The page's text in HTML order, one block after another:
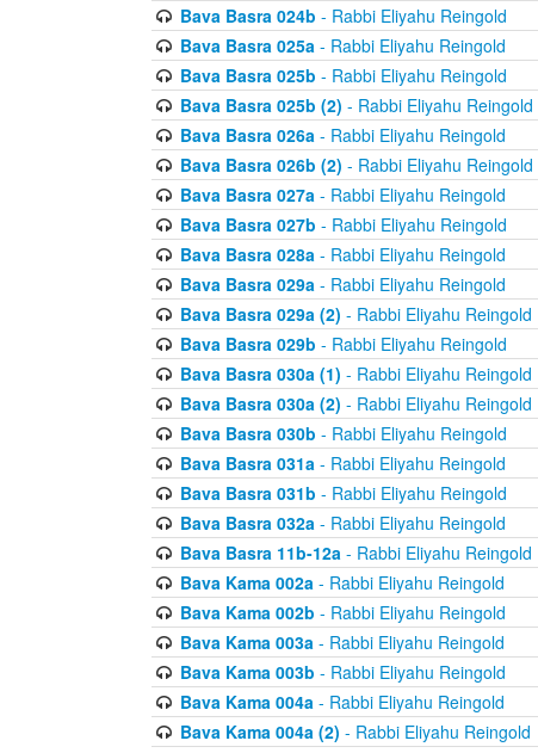
Bava Basra 024b - Rabbi Eliyahu Reingold
Bava Basra 025a- Rabbi Eliyahu Reingold
Bava Basra 025b - Rabbi Eliyahu Reingold
Bava Basra 025b (2) - Rabbi Eliyahu Reingold
Bava Basra 026a- Rabbi Eliyahu Reingold
Bava Basra 026b (2) - Rabbi Eliyahu Reingold
Bava Basra 027a- Rabbi Eliyahu Reingold
Bava Basra 027b - Rabbi Eliyahu Reingold
Bava Basra 028a- Rabbi Eliyahu Reingold
Bava Basra 029a- Rabbi Eliyahu Reingold
Bava Basra 029a (2) - Rabbi Eliyahu Reingold
Bava Basra 029b - Rabbi Eliyahu Reingold
Bava Basra 030a (1) - Rabbi Eliyahu Reingold
Bava Basra 030a (2) - Rabbi Eliyahu Reingold
Bava Basra 030b - Rabbi Eliyahu Reingold
Bava Basra 031a- Rabbi Eliyahu Reingold
Bava Basra 031b - Rabbi Eliyahu Reingold
Bava Basra 032a- Rabbi Eliyahu Reingold
Bava Basra 11b-12a- Rabbi Eliyahu Reingold
Bava Kama 002a- Rabbi Eliyahu Reingold
Bava Kama 002b - Rabbi Eliyahu Reingold
Bava Kama 003a- Rabbi Eliyahu Reingold
Bava Kama 003b - Rabbi Eliyahu Reingold
Bava Kama 004a- Rabbi Eliyahu Reingold
Bava Kama 004a (2) - Rabbi Eliyahu Reingold